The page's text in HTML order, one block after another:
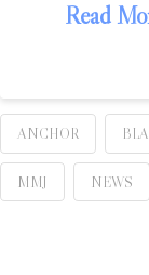
Read
ANCHOR
MMJ NEWS